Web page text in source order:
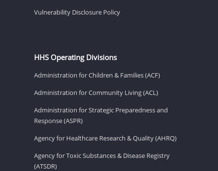
Vulnerability Disclosure Policy
HHS Operating Divisions
Administration for Children & Families (ACF)
Administration for Community Living (ACL)
Administration for Strategic Preparedness and
Response (ASPR)
Agency for Healthcare Research & Quality (AHRQ)
Agency for Toxic Substances & Disease Registry
(ATSDR)